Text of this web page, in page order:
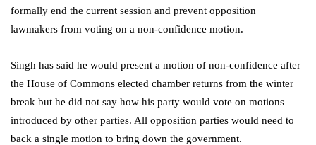
formally end the current session and prevent opposition
lawmakers from voting on a non-confidence motion.
Singh has said he would present a motion of non-confidence after
the House of Commons elected chamber returns from the winter
break but he did not say how his party would vote on motions
introduced by other parties. All opposition parties would need to
back a single motion to bring down the government.